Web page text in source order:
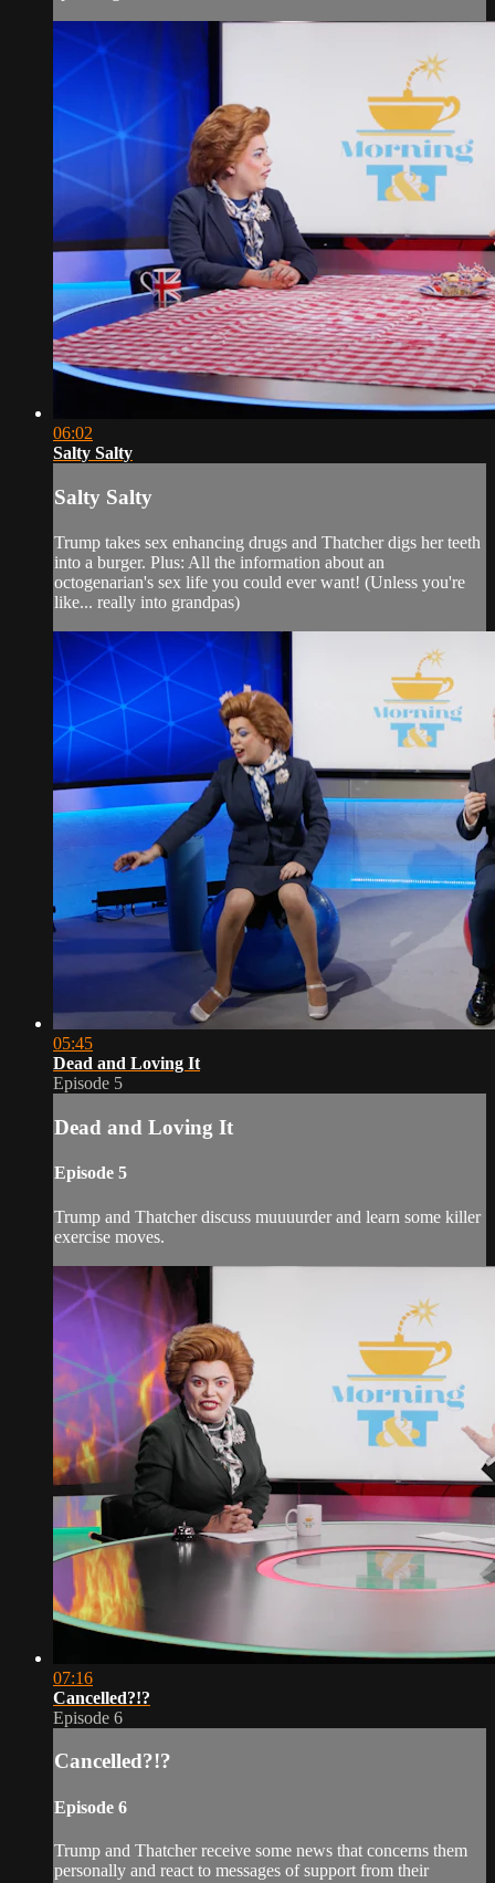
06:02
Salty Salty
Salty Salty
Trump takes sex enhancing drugs and Thatcher digs her teeth
into a burger. Plus: All the information about an
octogenarian's sex life you could ever want! (Unless you're
like... really into grandpas)
05:45
Dead and Loving It
Episode 5
Dead and Loving It
Episode 5
Trump and Thatcher discuss muuuurder and learn some killer
exercise moves.
07:16
Cancelled?!?
Episode 6
Cancelled?!?
Episode 6
Trump and Thatcher receive some news that concerns them
personally and react to messages of support from their